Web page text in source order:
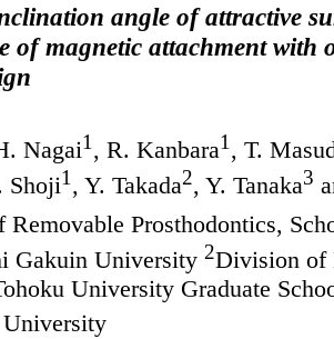
angle of attractive
of magnetic attachment with
Nagai1 , R. Kanbara1 , T.
Shoji1 , Y. Takada2, Y. Tanaka3
Removable Prosthodontics,
Gakuin University 2Division of
University Graduate